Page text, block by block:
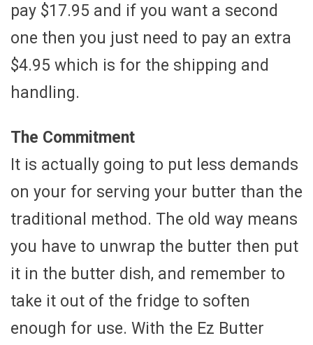
pay $17.95 and if you want a second
one then you just need to pay an extra
$4.95 which is for the shipping and
handling.
The Commitment
It is actually going to put less demands
on your for serving your butter than the
traditional method. The old way means
you have to unwrap the butter then put
it in the butter dish, and remember to
take it out of the fridge to soften
enough for use. With the Ez Butter